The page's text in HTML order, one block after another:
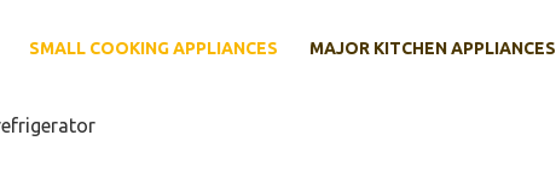
SMALL COOKING APPLIANCES MAJOR KITCHEN APPLIANCES